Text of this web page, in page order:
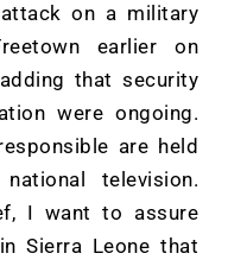
on a military
earlier on
that security
were ongoing.
are held
television.
I want to assure
Sierra Leone that